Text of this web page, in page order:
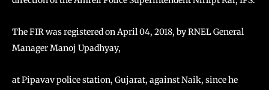
The FIR was registered on April 04, 2018, by RNEL General
Manager Manoj Upadhyay,
at Pipavav police station, Gujarat, against Naik, since he